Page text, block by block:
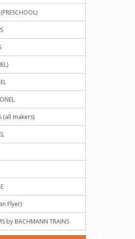
(all makers)
Flyer)
by BACHMANN TRAINS